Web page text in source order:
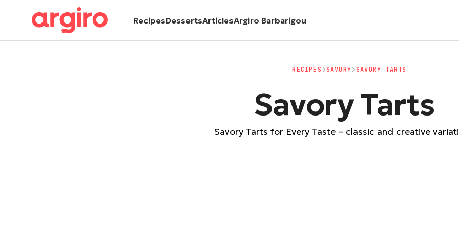
RecipesDessertsArticlesArgiro Barbarigou
RECIPES SAVORY SAVORY TARTS
Savory Tarts
Savory Tarts for Every Taste – classic and creative